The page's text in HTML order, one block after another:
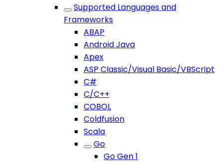
Supported Languages and
Frameworks
ABAP
Android Java
Apex
ASP Classic/Visual Basic/VBScript
C#
C/C++
COBOL
Coldfusion
Scala
Go
Go Gen 1